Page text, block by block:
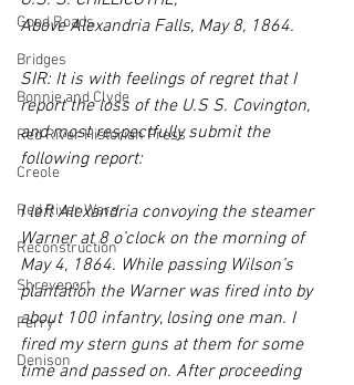
Good Roads
Bridges
Bonnie and Clyde
Red River Historian Press
Creole
Red River Wars
Reconstruction
Shreveport
Ferry
Denison
Above Alexandria Falls, May 8, 1864.
SIR: It is with feelings of regret that I
report the loss of the U.S S. Covington,
and most respectfully submit the
following report:
I left Alexandria convoying the steamer
Warner at 8 o’clock on the morning of
May 4, 1864. While passing Wilson’s
plantation the Warner was fired into by
about 100 infantry, losing one man. I
fired my stern guns at them for some
time and passed on. After proceeding